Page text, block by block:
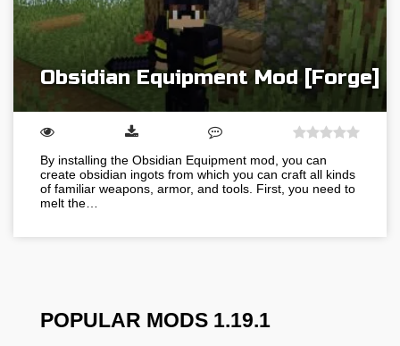
Obsidian Equipment Mod [Forge]
By installing the Obsidian Equipment mod, you can
create obsidian ingots from which you can craft all kinds
of familiar weapons, armor, and tools. First, you need to
melt the…
POPULAR MODS 1.19.1